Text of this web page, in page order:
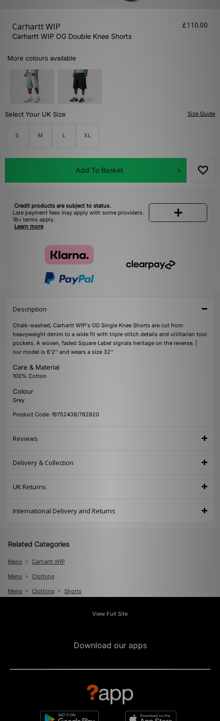
Carhartt WIP
Carhartt WIP OG Double Knee Shorts
£110.00
More colours available
Size Guide
Select Your UK Size
S M L XL
Add To Basket
Credit products are subject to status.
Late payment fees may apply with some providers.
18+ terms apply.
Learn more
Description
Chalk-washed, Carhartt WIP's OG Single Knee Shorts are cut from
heavyweight denim to a wide fit with triple stitch details and utilitarian tool
pockets. A woven, faded Square Label signals heritage on the reverse. |
our model is 6'2'' and wears a size 32''
Care & Material
100% Cotton
Colour
Grey
Product Code: 19752438/782820
Reviews
Delivery & Collection
UK Returns
International Delivery and Returns
Related Categories
Mens Carhartt WIP
Mens Clothing
Mens Clothing Shorts
View Full Site
Download our apps